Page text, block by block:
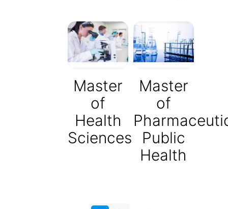
Master
of
Health
Sciences
Master
of
Public
Health